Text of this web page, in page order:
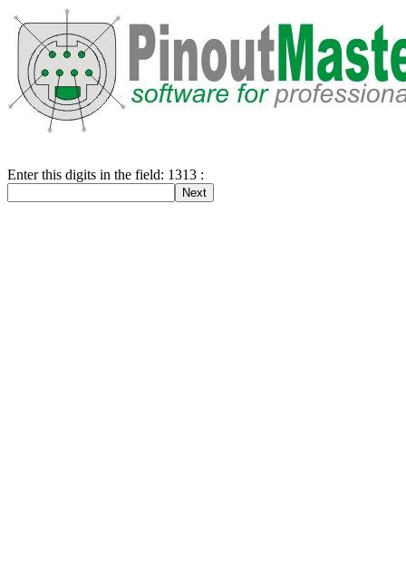
Enter this digits in the field: 1313 :